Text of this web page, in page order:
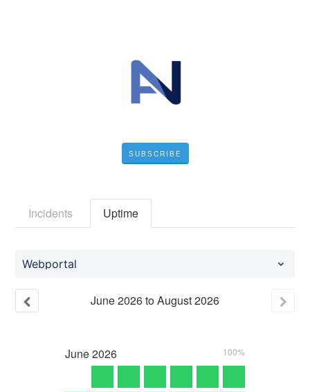
SUBSCRIBE
Incidents Uptime
Webportal
June2026toAugust2026
June2026 100%